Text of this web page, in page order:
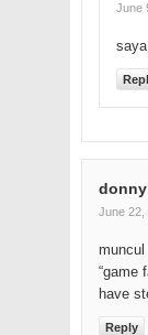
June
donny
June 22,
muncul
“game
have
Reply